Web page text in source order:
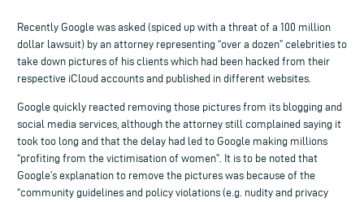
Recently Google was asked (spiced up with a threat of a 100 million
dollar lawsuit) by an attorney representing “over a dozen” celebrities to
take down pictures of his clients which had been hacked from their
respective iCloud accounts and published in different websites.
Google quickly reacted removing those pictures from its blogging and
social media services, although the attorney still complained saying it
took too long and that the delay had led to Google making millions
“profiting from the victimisation of women”. It is to be noted that
Google’s explanation to remove the pictures was because of the
“community guidelines and policy violations (e.g. nudity and privacy